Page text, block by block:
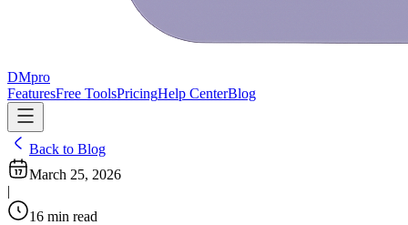
DMpro
FeaturesFree ToolsPricingHelp CenterBlog
Back to Blog
March 25, 2026
|
16 min read